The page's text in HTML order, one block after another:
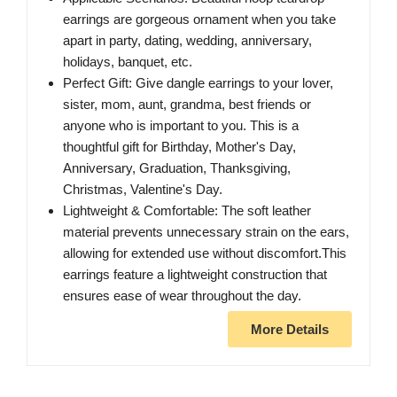
earrings are gorgeous ornament when you take
apart in party, dating, wedding, anniversary,
holidays, banquet, etc.
Perfect Gift: Give dangle earrings to your lover,
sister, mom, aunt, grandma, best friends or
anyone who is important to you. This is a
thoughtful gift for Birthday, Mother's Day,
Anniversary, Graduation, Thanksgiving,
Christmas, Valentine's Day.
Lightweight & Comfortable: The soft leather
material prevents unnecessary strain on the ears,
allowing for extended use without discomfort.This
earrings feature a lightweight construction that
ensures ease of wear throughout the day.
More Details